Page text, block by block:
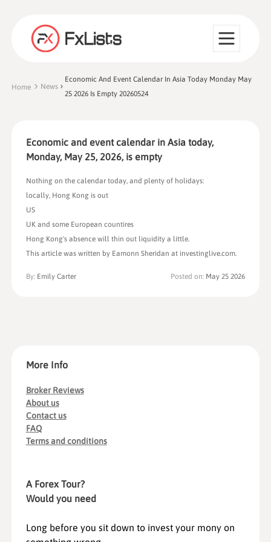
Home News
Economic And Event Calendar In Asia Today Monday May
25 2026 Is Empty 20260524
Economic and event calendar in Asia today,
Monday, May 25, 2026, is empty
Nothing on the calendar today, and plenty of holidays:
locally, Hong Kong is out
US
UK and some European countires
Hong Kong's absence will thin out liquidity a little.
This article was written by Eamonn Sheridan at investinglive.com.
By: Emily Carter Posted on: May 25 2026
More Info
Broker Reviews
About us
Contact us
FAQ
Terms and conditions
A Forex Tour?
Would you need
Long before you sit down to invest your mony on